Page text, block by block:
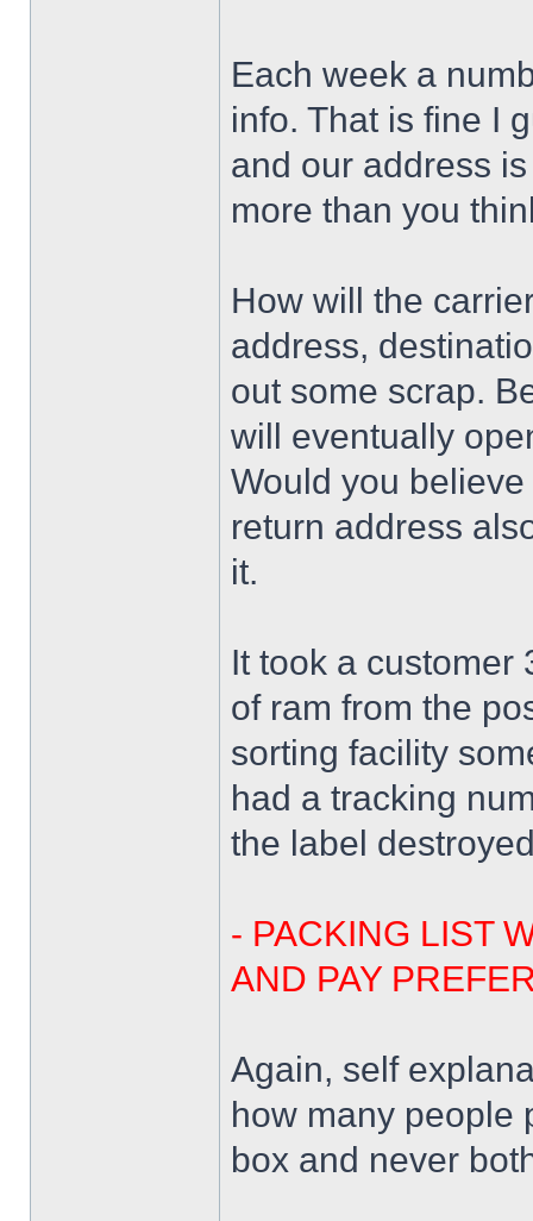
Each week a
info. That is fine I
and our address
more than you
How will the
address,
out some scrap.
will eventually
Would you
return address
it.
It took a customer
of ram from the
sorting facility
had a tracking
the label
- PACKING LIST
AND PAY
Again, self
how many people
box and never